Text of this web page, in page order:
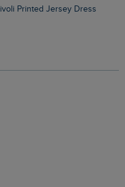
Tivoli Printed Jersey Dress